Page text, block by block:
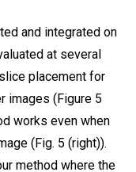
and integrated on
at several
placement for
images (Figure 5
works even when
(Fig. 5 (right)).
method where the